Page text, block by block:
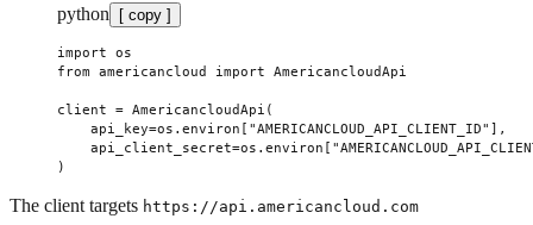
python [ copy ]
import os
from americancloud import AmericancloudApi
client = AmericancloudApi(
    api_key
=os.environ[ "AMERICANCLOUD_API_CLIENT_ID" ],
    api_client_secret
=os.environ[
)
The client targets https://api.americancloud.com